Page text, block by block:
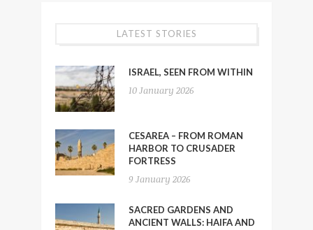
LATEST STORIES
ISRAEL, SEEN FROM WITHIN
10 January 2026
CESAREA – FROM ROMAN
HARBOR TO CRUSADER
FORTRESS
9 January 2026
SACRED GARDENS AND
ANCIENT WALLS: HAIFA AND